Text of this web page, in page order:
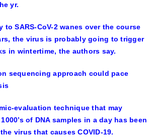
yr.
to SARS-CoV-2 wanes over the course
the virus is probably going to trigger
in wintertime, the authors say.
sequencing approach could pace
evaluation technique that may
of DNA samples in a day has been
virus that causes COVID-19.